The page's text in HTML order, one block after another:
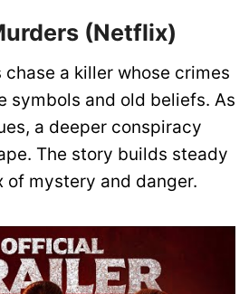
(Netflix)
a killer whose crimes
symbols and old beliefs. As
a deeper conspiracy
The story builds steady
of mystery and danger.